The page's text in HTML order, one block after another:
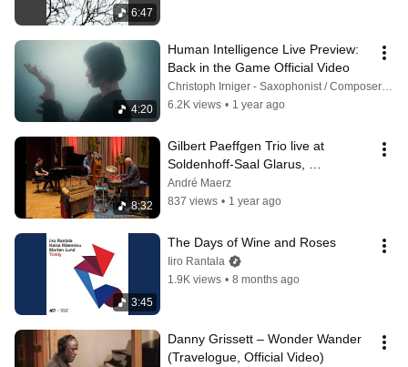
6:47
4:20
Human Intelligence Live Preview:
Back in the Game Official Video
Christoph Irniger - Saxophonist / Composer and Raffaele C.G. Bossard
6.2K views • 1 year ago
8:32
Gilbert Paeffgen Trio live at
Soldenhoff-Saal Glarus,
Switzerland, 2025
André Maerz
837 views • 1 year ago
3:45
The Days of Wine and Roses
Iiro Rantala
1.9K views • 8 months ago
Danny Grissett – Wonder Wander
(Travelogue, Official Video)